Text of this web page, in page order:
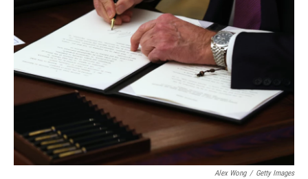
o
k
n
Alex Wong / Getty Images